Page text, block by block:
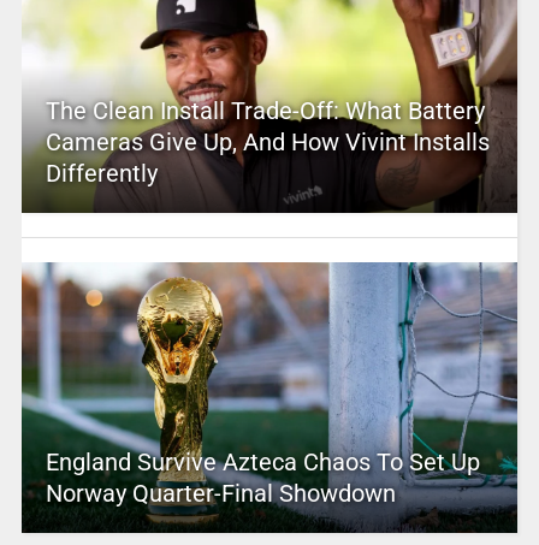
The Clean Install Trade-Off: What Battery
Cameras Give Up, And How Vivint Installs
Differently
England Survive Azteca Chaos To Set Up
Norway Quarter-Final Showdown